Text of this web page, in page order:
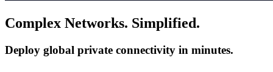
Complex Networks. Simplified.
Deploy global private connectivity in minutes.